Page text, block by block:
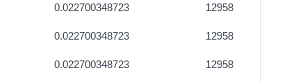
0.022700348723 12958
0.022700348723 12958
0.022700348723 12958